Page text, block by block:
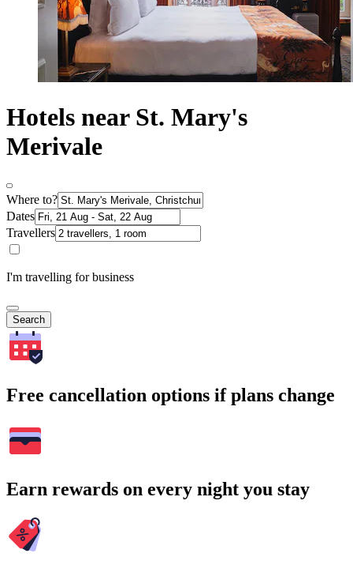
Hotels near St. Mary's
Merivale
Where to?
Dates
Travellers
I'm travelling for business
Search
Free cancellation options if plans change
Earn rewards on every night you stay